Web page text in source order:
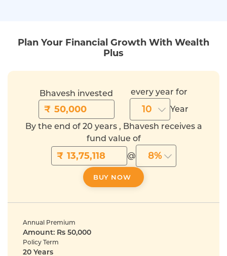
Plan Your Financial Growth With Wealth
Plus
Bhavesh invested
₹
every year for
10
Year
By the end of 20 years , Bhavesh receives a
fund value of
₹ @ 8%
BUY NOW
Annual Premium
Amount: Rs 50,000
Policy Term
20 Years